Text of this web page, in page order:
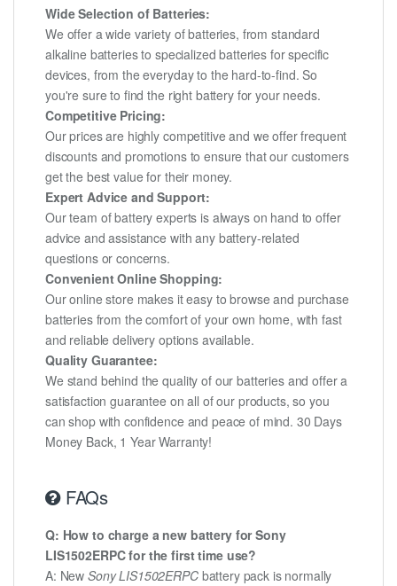
Wide Selection of Batteries:
We offer a wide variety of batteries, from standard
alkaline batteries to specialized batteries for specific
devices, from the everyday to the hard-to-find. So
you're sure to find the right battery for your needs.
Competitive Pricing:
Our prices are highly competitive and we offer frequent
discounts and promotions to ensure that our customers
get the best value for their money.
Expert Advice and Support:
Our team of battery experts is always on hand to offer
advice and assistance with any battery-related
questions or concerns.
Convenient Online Shopping:
Our online store makes it easy to browse and purchase
batteries from the comfort of your own home, with fast
and reliable delivery options available.
Quality Guarantee:
We stand behind the quality of our batteries and offer a
satisfaction guarantee on all of our products, so you
can shop with confidence and peace of mind. 30 Days
Money Back, 1 Year Warranty!
FAQs
Q: How to charge a new battery for Sony
LIS1502ERPC for the first time use?
A: NewSony LIS1502ERPCbattery pack is normally